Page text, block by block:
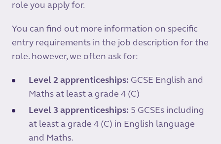
role you apply for.
You can find out more information on specific
entry requirements in the job description for the
role. however, we often ask for:
Level 2 apprenticeships: GCSE English and
Maths at least a grade 4 (C)
Level 3 apprenticeships: 5 GCSEs including
at least a grade 4 (C) in English language
and Maths.